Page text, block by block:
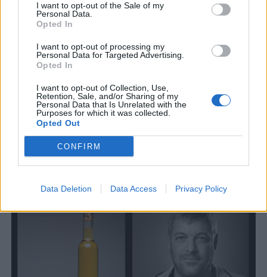
I want to opt-out of the Sale of my
Personal Data.
Opted In
I want to opt-out of processing my
Personal Data for Targeted Advertising.
Opted In
I want to opt-out of Collection, Use,
Retention, Sale, and/or Sharing of my
Personal Data that Is Unrelated with the
Purposes for which it was collected.
Opted Out
CONFIRM
Data Deletion Data Access Privacy Policy
Nu tar Petter steget in i isciderbranschen
Petter Askegren är en av Sveriges mer kända artister. Nu ger han
sig in i isciderbranschen i ett samarbete med Brännlands.